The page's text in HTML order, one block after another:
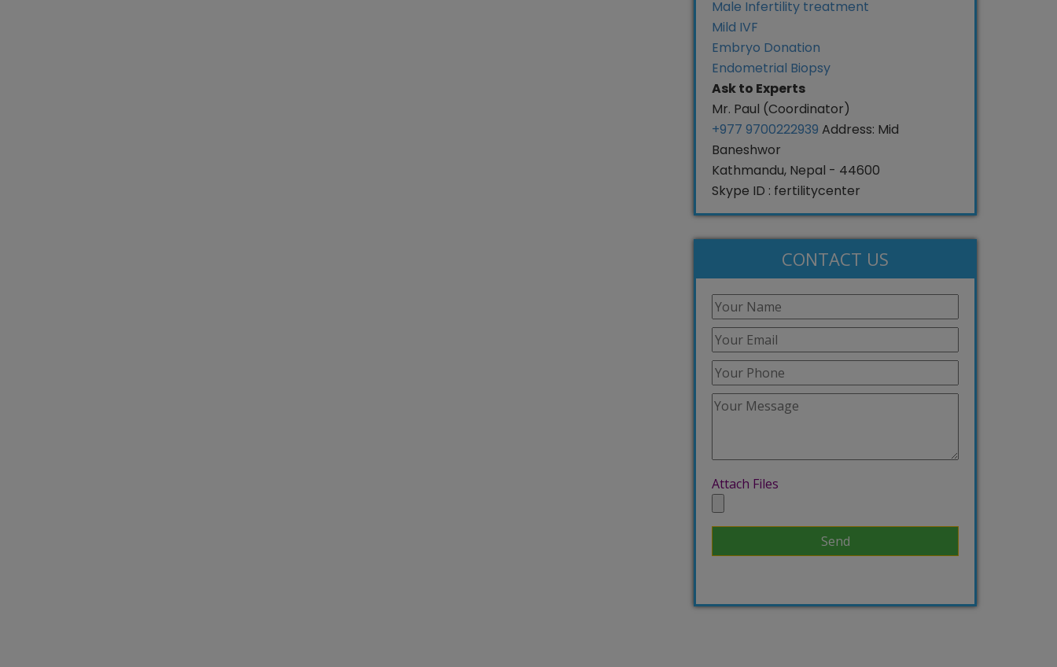
Male Infertility treatment
Mild IVF
Embryo Donation
Endometrial Biopsy
Ask to Experts
Mr. Paul (Coordinator)
+977 9700222939 Address: Mid
Baneshwor
Kathmandu, Nepal - 44600
Skype ID : fertilitycenter
CONTACT US
Attach Files